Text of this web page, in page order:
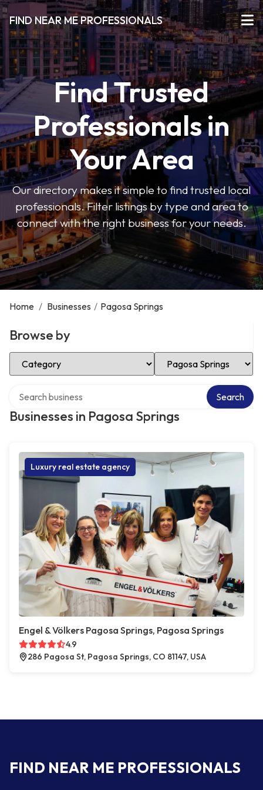
FIND NEAR ME PROFESSIONALS
Find Trusted
Professionals in
Your Area
Our directory makes it simple to find trusted local
professionals. Filter listings by type and area to
connect with the right business for your needs.
Home / Businesses / Pagosa Springs
Browse by
Select Category Select Location
Businesses in Pagosa Springs
Search
Luxury real estate agency
Engel & Völkers Pagosa Springs, Pagosa Springs
4.9
286 Pagosa St, Pagosa Springs, CO 81147, USA
FIND NEAR ME PROFESSIONALS